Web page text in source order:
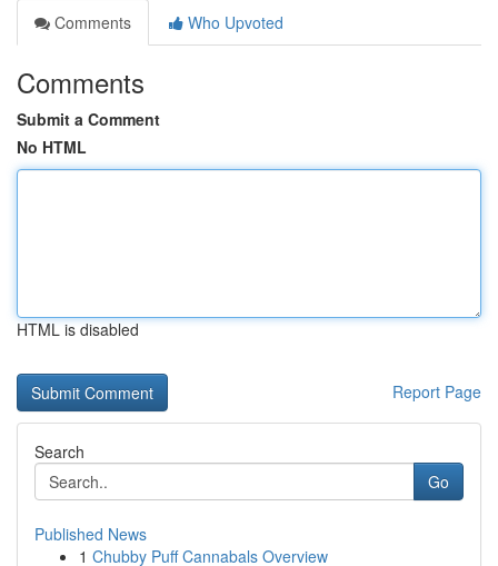
Comments
Who Upvoted
Comments
Submit a Comment
No HTML
HTML is disabled
Report Page
Search
Go
Published News
1 Chubby Puff Cannabals Overview